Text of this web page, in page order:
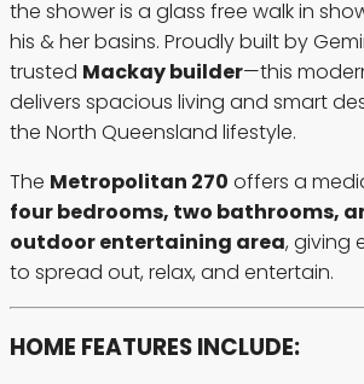
the shower is a glass free walk in
his & her basins. Proudly built by
trusted Mackay builder—this
delivers spacious living and smart
the North Queensland lifestyle.
The Metropolitan 270 offers a
four bedrooms, two bathrooms,
outdoor entertaining area, giving
to spread out, relax, and entertain.
HOME FEATURES INCLUDE: